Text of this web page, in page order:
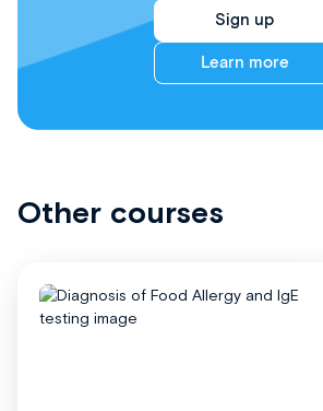
Sign up
Learn more
Other courses